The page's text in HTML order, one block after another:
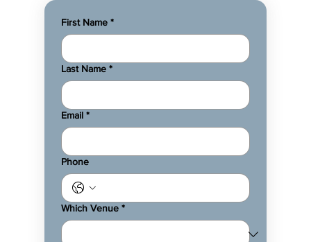
First Name *
Last Name *
Email *
Phone
Which Venue *